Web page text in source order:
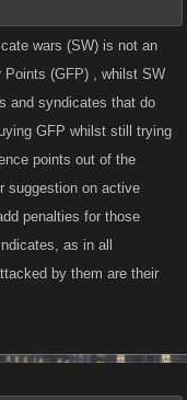
wars (SW) is not an
Points (GFP) , whilst SW
and syndicates that do
GFP whilst still trying
points out of the
suggestion on active
penalties for those
as in all
by them are their